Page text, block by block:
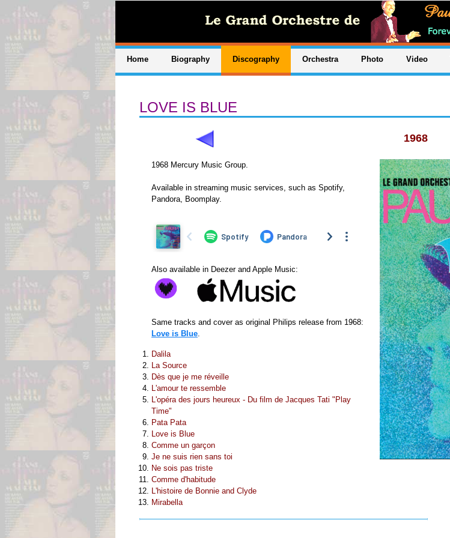
Home Biography Discography Orchestra Photo Video
LOVE IS BLUE
1968
1968 Mercury Music Group.
Available in streaming music services, such as Spotify,
Pandora, Boomplay.
Also available in Deezer and Apple Music:
Same tracks and cover as original Philips release from 1968:
Love is Blue.
Dalila
La Source
Dès que je me réveille
L'amour te ressemble
L'opéra des jours heureux - Du film de Jacques Tati "Play
Time"
Pata Pata
Love is Blue
Comme un garçon
Je ne suis rien sans toi
Ne sois pas triste
Comme d'habitude
L'histoire de Bonnie and Clyde
Mirabella